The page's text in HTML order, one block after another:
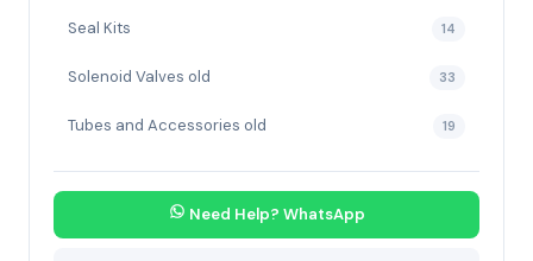
Seal Kits 14
Solenoid Valves old 33
Tubes and Accessories old 19
Need Help? WhatsApp